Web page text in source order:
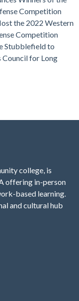
Competition
the 2022 Western
Competition
Stubblefield to
Council for Long
college, is
offering in-person
based learning.
and cultural hub